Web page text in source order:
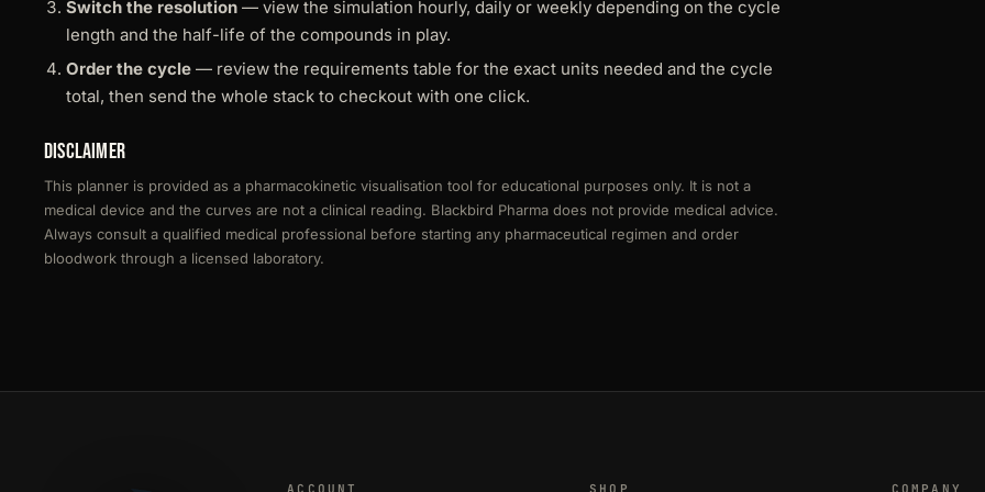
Switch the resolution — view the simulation hourly, daily or weekly depending on the cycle
length and the half-life of the compounds in play.
Order the cycle — review the requirements table for the exact units needed and the cycle
total, then send the whole stack to checkout with one click.
Disclaimer
This planner is provided as a pharmacokinetic visualisation tool for educational purposes only. It is not a
medical device and the curves are not a clinical reading. Blackbird Pharma does not provide medical advice.
Always consult a qualified medical professional before starting any pharmaceutical regimen and order
bloodwork through a licensed laboratory.
SHOP COMPANY
ACCOUNT